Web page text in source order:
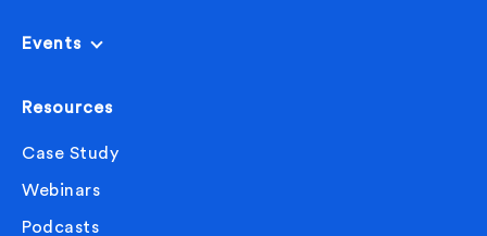
Events
Resources
Case Study
Webinars
Podcasts